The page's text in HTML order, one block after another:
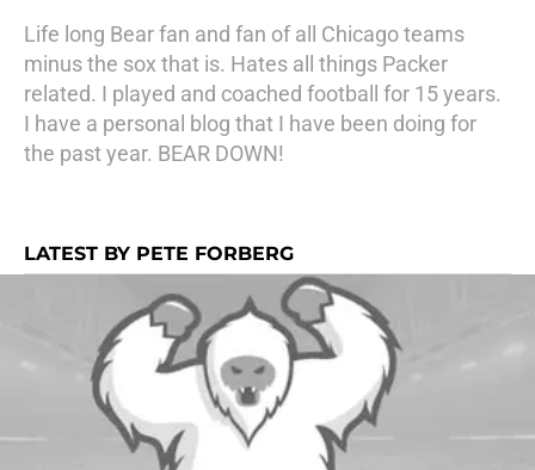
Life long Bear fan and fan of all Chicago teams
minus the sox that is. Hates all things Packer
related. I played and coached football for 15 years.
I have a personal blog that I have been doing for
the past year. BEAR DOWN!
LATEST BY PETE FORBERG